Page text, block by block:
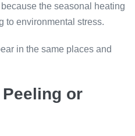
the seasonal heating
to environmental stress.
in the same places and
or